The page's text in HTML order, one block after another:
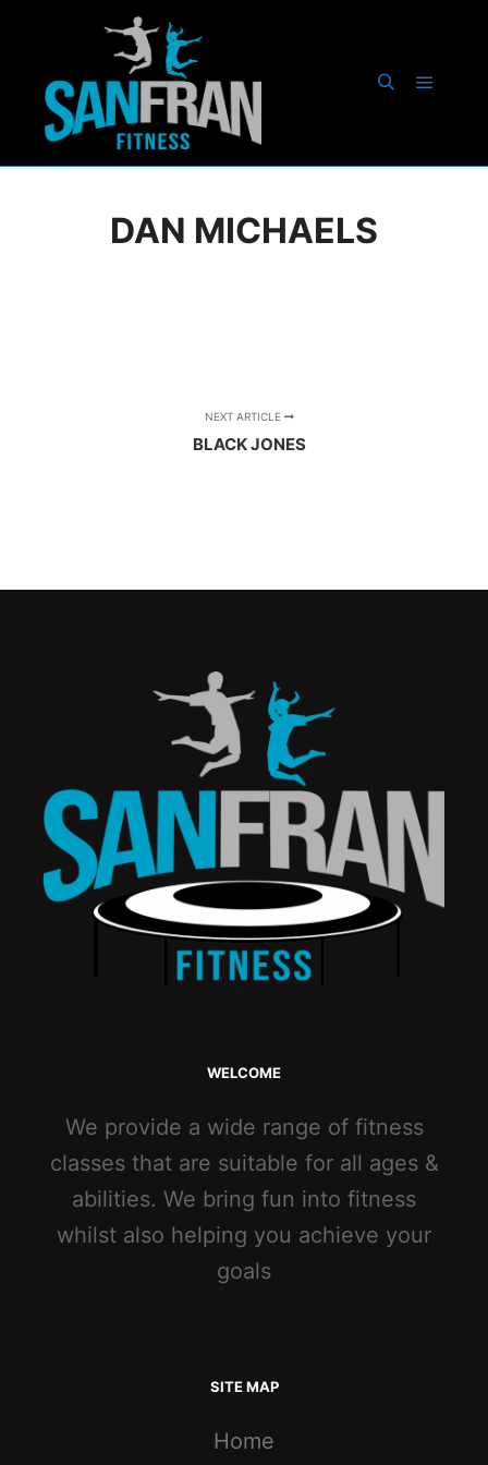
DAN MICHAELS
NEXT ARTICLE
BLACK JONES
WELCOME
We provide a wide range of fitness
classes that are suitable for all ages &
abilities. We bring fun into fitness
whilst also helping you achieve your
goals
SITE MAP
Home